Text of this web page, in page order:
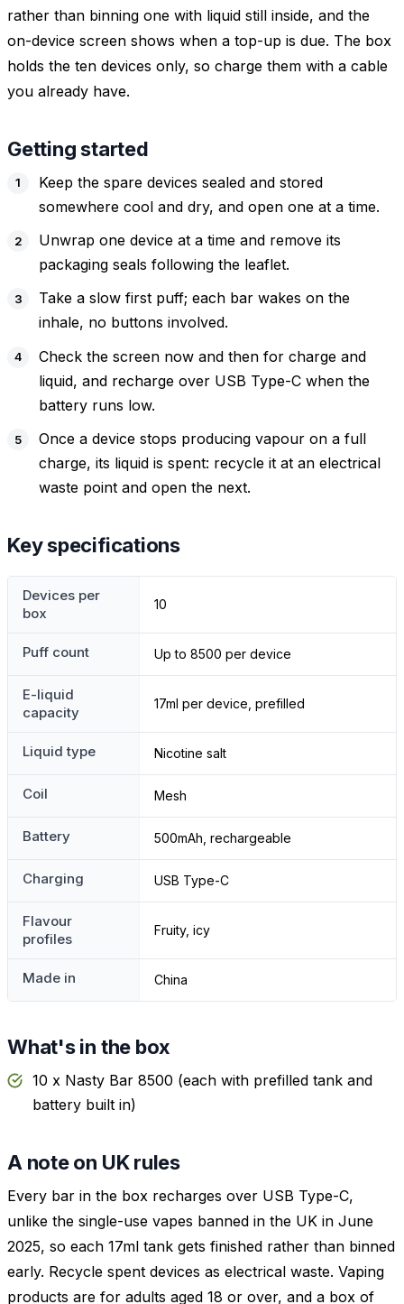
rather than binning one with liquid still inside, and the
on-device screen shows when a top-up is due. The box
holds the ten devices only, so charge them with a cable
you already have.
Getting started
Keep the spare devices sealed and stored
somewhere cool and dry, and open one at a time.
Unwrap one device at a time and remove its
packaging seals following the leaflet.
Take a slow first puff; each bar wakes on the
inhale, no buttons involved.
Check the screen now and then for charge and
liquid, and recharge over USB Type-C when the
battery runs low.
Once a device stops producing vapour on a full
charge, its liquid is spent: recycle it at an electrical
waste point and open the next.
Key specifications
Devices per
box
10
Puff count Up to 8500 per device
E-liquid
capacity
17ml per device, prefilled
Liquid type Nicotine salt
Coil Mesh
Battery 500mAh, rechargeable
Charging USB Type-C
Flavour
profiles
Fruity, icy
Made in China
What's in the box
10 x Nasty Bar 8500 (each with prefilled tank and
battery built in)
A note on UK rules
Every bar in the box recharges over USB Type-C,
unlike the single-use vapes banned in the UK in June
2025, so each 17ml tank gets finished rather than binned
early. Recycle spent devices as electrical waste. Vaping
products are for adults aged 18 or over, and a box of